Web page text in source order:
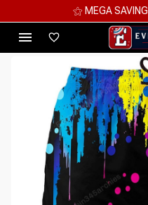
⚝ MEGA